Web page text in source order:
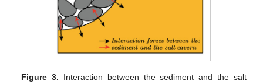
Figure 3. Interaction between the sediment and the salt